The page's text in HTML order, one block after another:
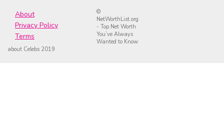
About
Privacy Policy
Terms
©
NetWorthList.org
- Top Net Worth
You’ve Always
Wanted to Know
about Celebs 2019